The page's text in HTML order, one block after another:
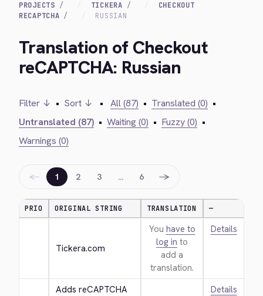
PROJECTS TICKERA
CHECKOUT
RECAPTCHA
RUSSIAN
Translation of Checkout
reCAPTCHA: Russian
Filter ↓ • Sort ↓ • All (87) • Translated (0) •
Untranslated (87) • Waiting (0) • Fuzzy (0) •
Warnings (0)
← 1 2 3 … 6 →
PRIO ORIGINAL STRING TRANSLATION —
Tickera.com
You have to
log in to
add a
translation.
Details
Adds reCAPTCHA
Details